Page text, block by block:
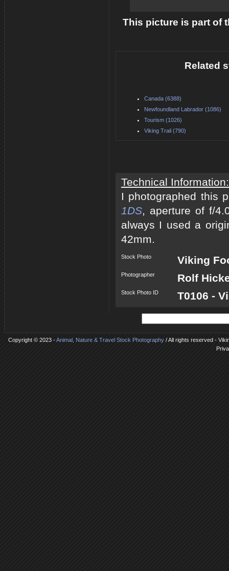
This picture is part of
Related
Canada (6388)
Newfoundland Labrador (1086)
Tourism (1026)
Viking Trail (790)
Technical Information:
I photographed this
1DS, aperture of f/
always I used a
42mm.
Stock Photo Viking
Photographer Rolf
Stock Photo ID T0106 -
Copyright © 2023 -Animal, Nature & Travel Stock Photography/ All rights reserved -